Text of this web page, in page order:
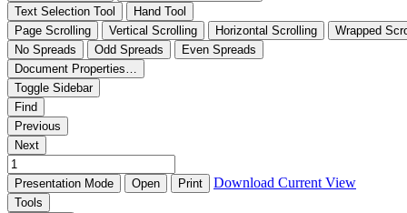
Text Selection Tool
Hand Tool
Page Scrolling
Vertical Scrolling Horizontal Scrolling
Wrapped
No Spreads
Odd Spreads
Even Spreads
Document Properties…
Toggle Sidebar
Find
Previous
Next
Presentation Mode Open Print Download Current View
Tools